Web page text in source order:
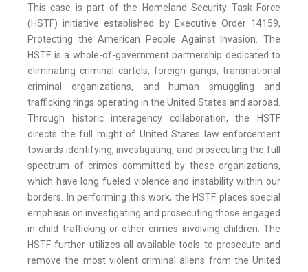
This case is part of the Homeland Security Task Force
(HSTF) initiative established by Executive Order 14159,
Protecting the American People Against Invasion. The
HSTF is a whole-of-government partnership dedicated to
eliminating criminal cartels, foreign gangs, transnational
criminal organizations, and human smuggling and
trafficking rings operating in the United States and abroad.
Through historic interagency collaboration, the HSTF
directs the full might of United States law enforcement
towards identifying, investigating, and prosecuting the full
spectrum of crimes committed by these organizations,
which have long fueled violence and instability within our
borders. In performing this work, the HSTF places special
emphasis on investigating and prosecuting those engaged
in child trafficking or other crimes involving children. The
HSTF further utilizes all available tools to prosecute and
remove the most violent criminal aliens from the United